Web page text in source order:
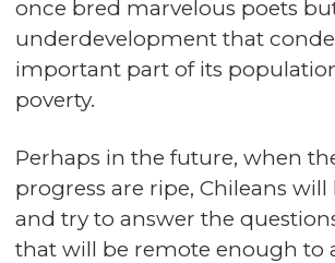
once bred marvelous poets
underdevelopment that
important part of its
poverty.
Perhaps in the future, when
progress are ripe, Chileans
and try to answer the
that will be remote enough to